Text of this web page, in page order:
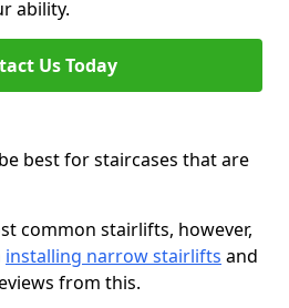
ability.
Us Today
best for staircases that are
common stairlifts, however,
installing narrow stairlifts and
from this.